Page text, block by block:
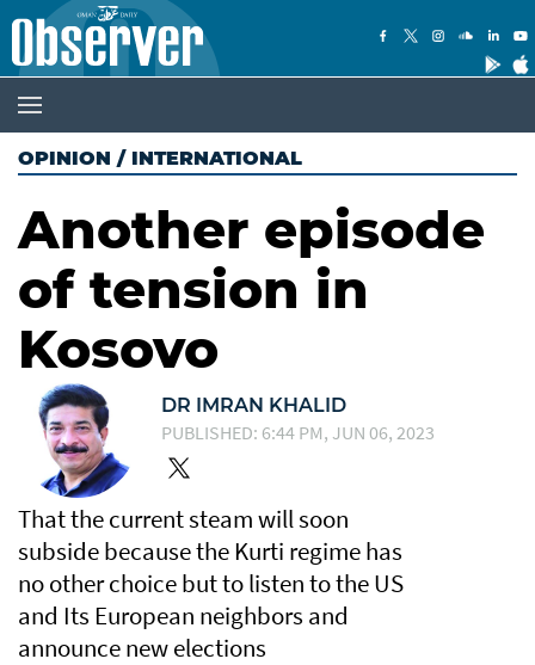
OPINION / INTERNATIONAL
Another episode
of tension in
Kosovo
DR IMRAN KHALID
PUBLISHED: 6:44 PM, JUN 06, 2023
That the current steam will soon
subside because the Kurti regime has
no other choice but to listen to the US
and Its European neighbors and
announce new elections